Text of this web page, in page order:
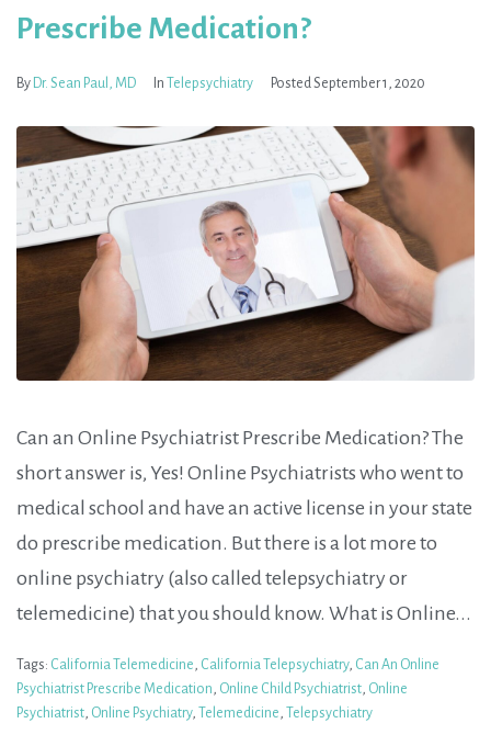
Prescribe Medication?
By Dr. Sean Paul, MD In Telepsychiatry PostedSeptember 1, 2020
Can an Online Psychiatrist Prescribe Medication? The
short answer is, Yes! Online Psychiatrists who went to
medical school and have an active license in your state
do prescribe medication. But there is a lot more to
online psychiatry (also called telepsychiatry or
telemedicine) that you should know. What is Online...
Tags: California Telemedicine, California Telepsychiatry, Can An Online
Psychiatrist Prescribe Medication, Online Child Psychiatrist, Online
Psychiatrist, Online Psychiatry, Telemedicine, Telepsychiatry